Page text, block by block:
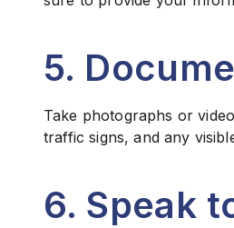
5.
Take photographs or
traffic signs, and any
6. Speak